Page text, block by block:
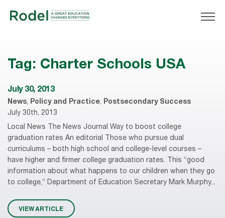
Tag: Charter Schools USA
July 30, 2013
News, Policy and Practice, Postsecondary Success
July 30th, 2013
Local News The News Journal Way to boost college
graduation rates An editorial Those who pursue dual
curriculums – both high school and college-level courses –
have higher and firmer college graduation rates. This “good
information about what happens to our children when they go
to college,” Department of Education Secretary Mark Murphy...
VIEW ARTICLE